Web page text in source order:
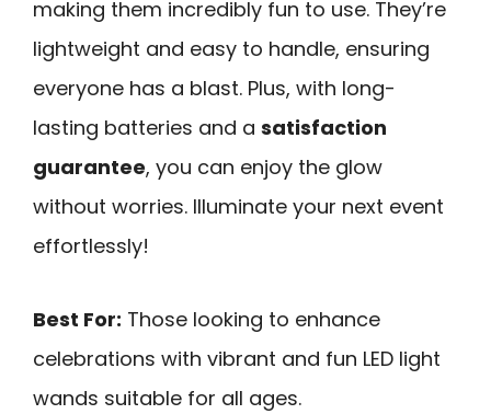
making them incredibly fun to use. They’re
lightweight and easy to handle, ensuring
everyone has a blast. Plus, with long-
lasting batteries and a satisfaction
guarantee, you can enjoy the glow
without worries. Illuminate your next event
effortlessly!
Best For: Those looking to enhance
celebrations with vibrant and fun LED light
wands suitable for all ages.